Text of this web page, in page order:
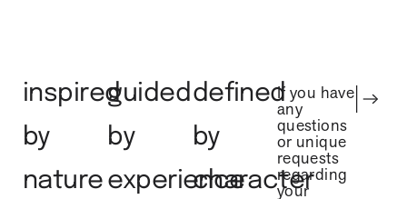
inspired
by
nature
guided
by
experience
defined
by
character
If you have
any
questions
or unique
requests
regarding
your